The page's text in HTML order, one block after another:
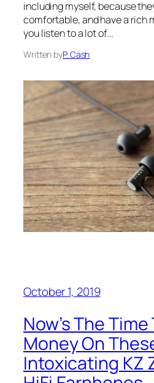
including myself, because
comfortable, and have a rich
you listen to a lot of…
Written byP. Cash
October 1, 2019
Now’s The Time
Money On
Intoxicating KZ